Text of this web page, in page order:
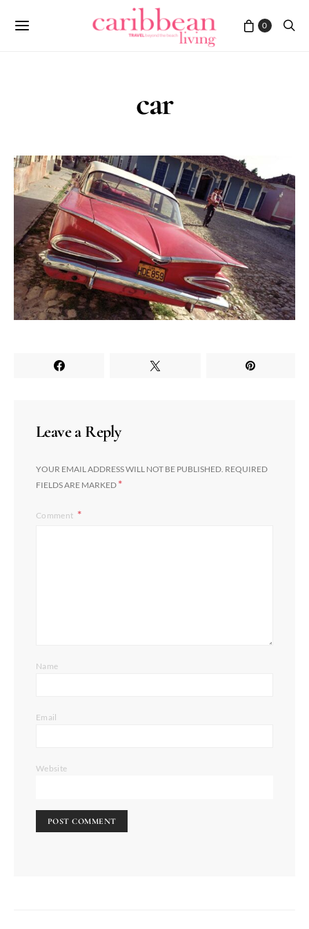
0
car
Leave a Reply
YOUR EMAIL ADDRESS WILL NOT BE PUBLISHED. REQUIRED
FIELDS ARE MARKED *
Comment
Name
Email
Website